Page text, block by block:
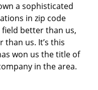
a sophisticated
in zip code
better than us,
us. It’s this
won us the title of
in the area.